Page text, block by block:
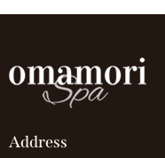
Address